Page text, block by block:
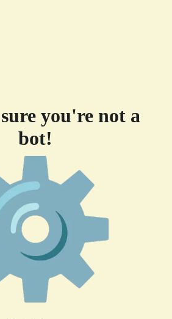
you're not a
bot!